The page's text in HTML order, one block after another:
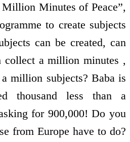
Minutes of Peace”,
to create subjects
can be created, can
collect a million minutes ,
million subjects? Baba is
thousand less than a
for 900,000! Do you
from Europe have to do?